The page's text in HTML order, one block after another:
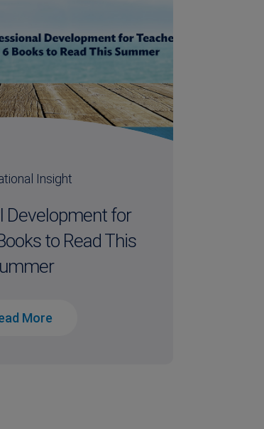
Insight
Development for
to Read This
More